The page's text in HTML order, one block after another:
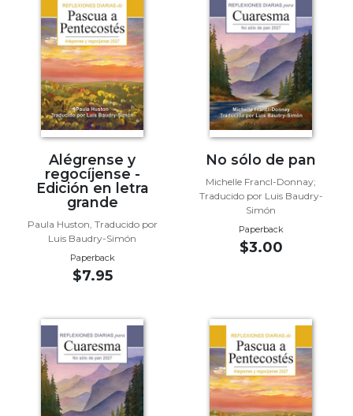
Bible
Commentaries
Wisdom
Commentary
Pagina
Collegeville
Commentary
Ecclesiology
Ecumenism
Church
Alégrense y
regocíjense -
Edición en letra
grande
Paula Huston, Traducido por
Luis Baudry-Simón
Paperback
$7.95
No sólo de pan
Michelle Francl-Donnay;
Traducido por Luis Baudry-
Simón
Paperback
$3.00